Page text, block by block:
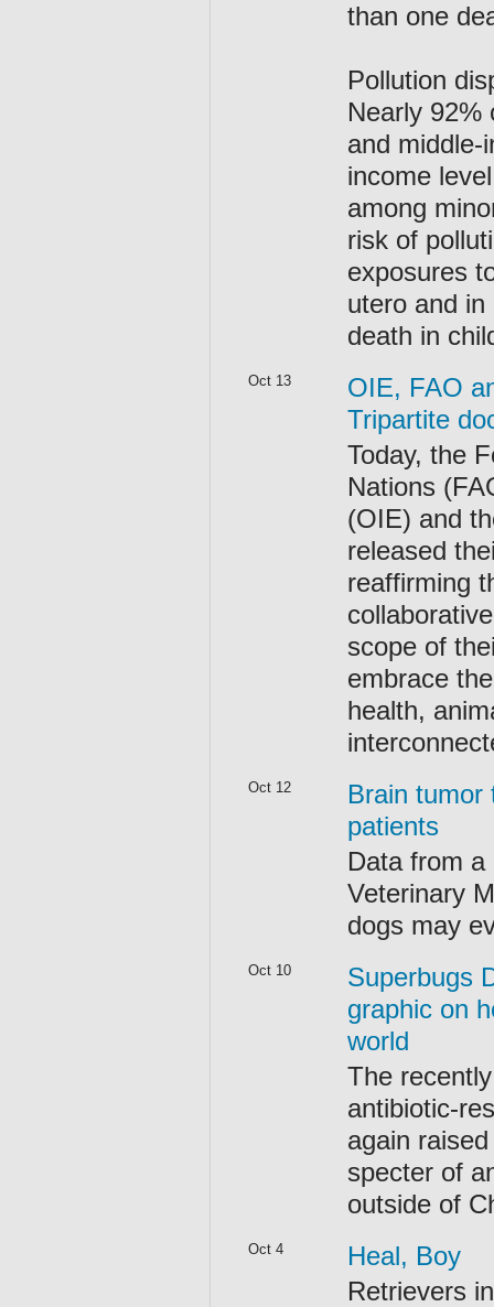
than one
Pollution
Nearly 92%
and middle-
income
among
risk of
exposures
utero and
death in
Oct 13
OIE, FAO
Tripartite
Today, the
Nations
(OIE) and
released
reaffirming
scope of
embrace
health,
Oct 12
Brain tumor
patients
Data from
Veterinary
dogs may
Oct 10
Superbugs
graphic on
world
The
antibiotic-
again
specter of
outside of
Oct 4
Heal, Boy
Retrievers